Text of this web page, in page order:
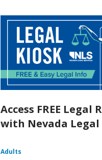
Access FREE Legal
with Nevada Legal
Adults